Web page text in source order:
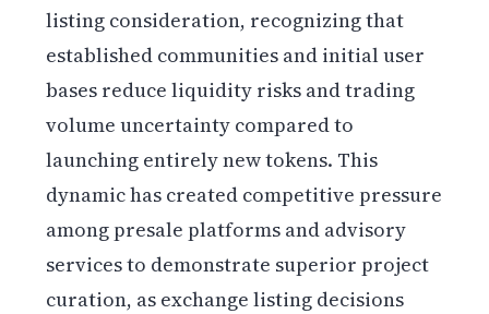
listing consideration, recognizing that
established communities and initial user
bases reduce liquidity risks and trading
volume uncertainty compared to
launching entirely new tokens. This
dynamic has created competitive pressure
among presale platforms and advisory
services to demonstrate superior project
curation, as exchange listing decisions